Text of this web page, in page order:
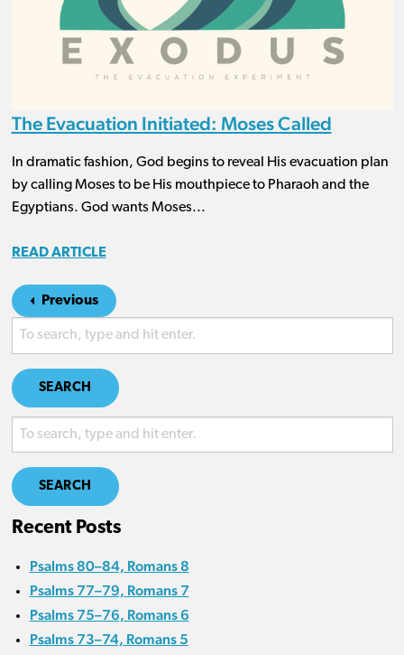
The Evacuation Initiated: Moses Called
In dramatic fashion, God begins to reveal His evacuation plan
by calling Moses to be His mouthpiece to Pharaoh and the
Egyptians. God wants Moses...
READ ARTICLE
Previous
SEARCH
SEARCH
Recent Posts
Psalms 80–84, Romans 8
Psalms 77–79, Romans 7
Psalms 75–76, Romans 6
Psalms 73–74, Romans 5